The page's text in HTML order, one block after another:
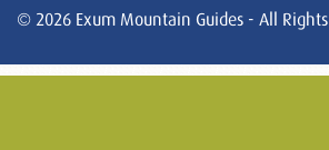
© 2026 Exum Mountain Guides - All